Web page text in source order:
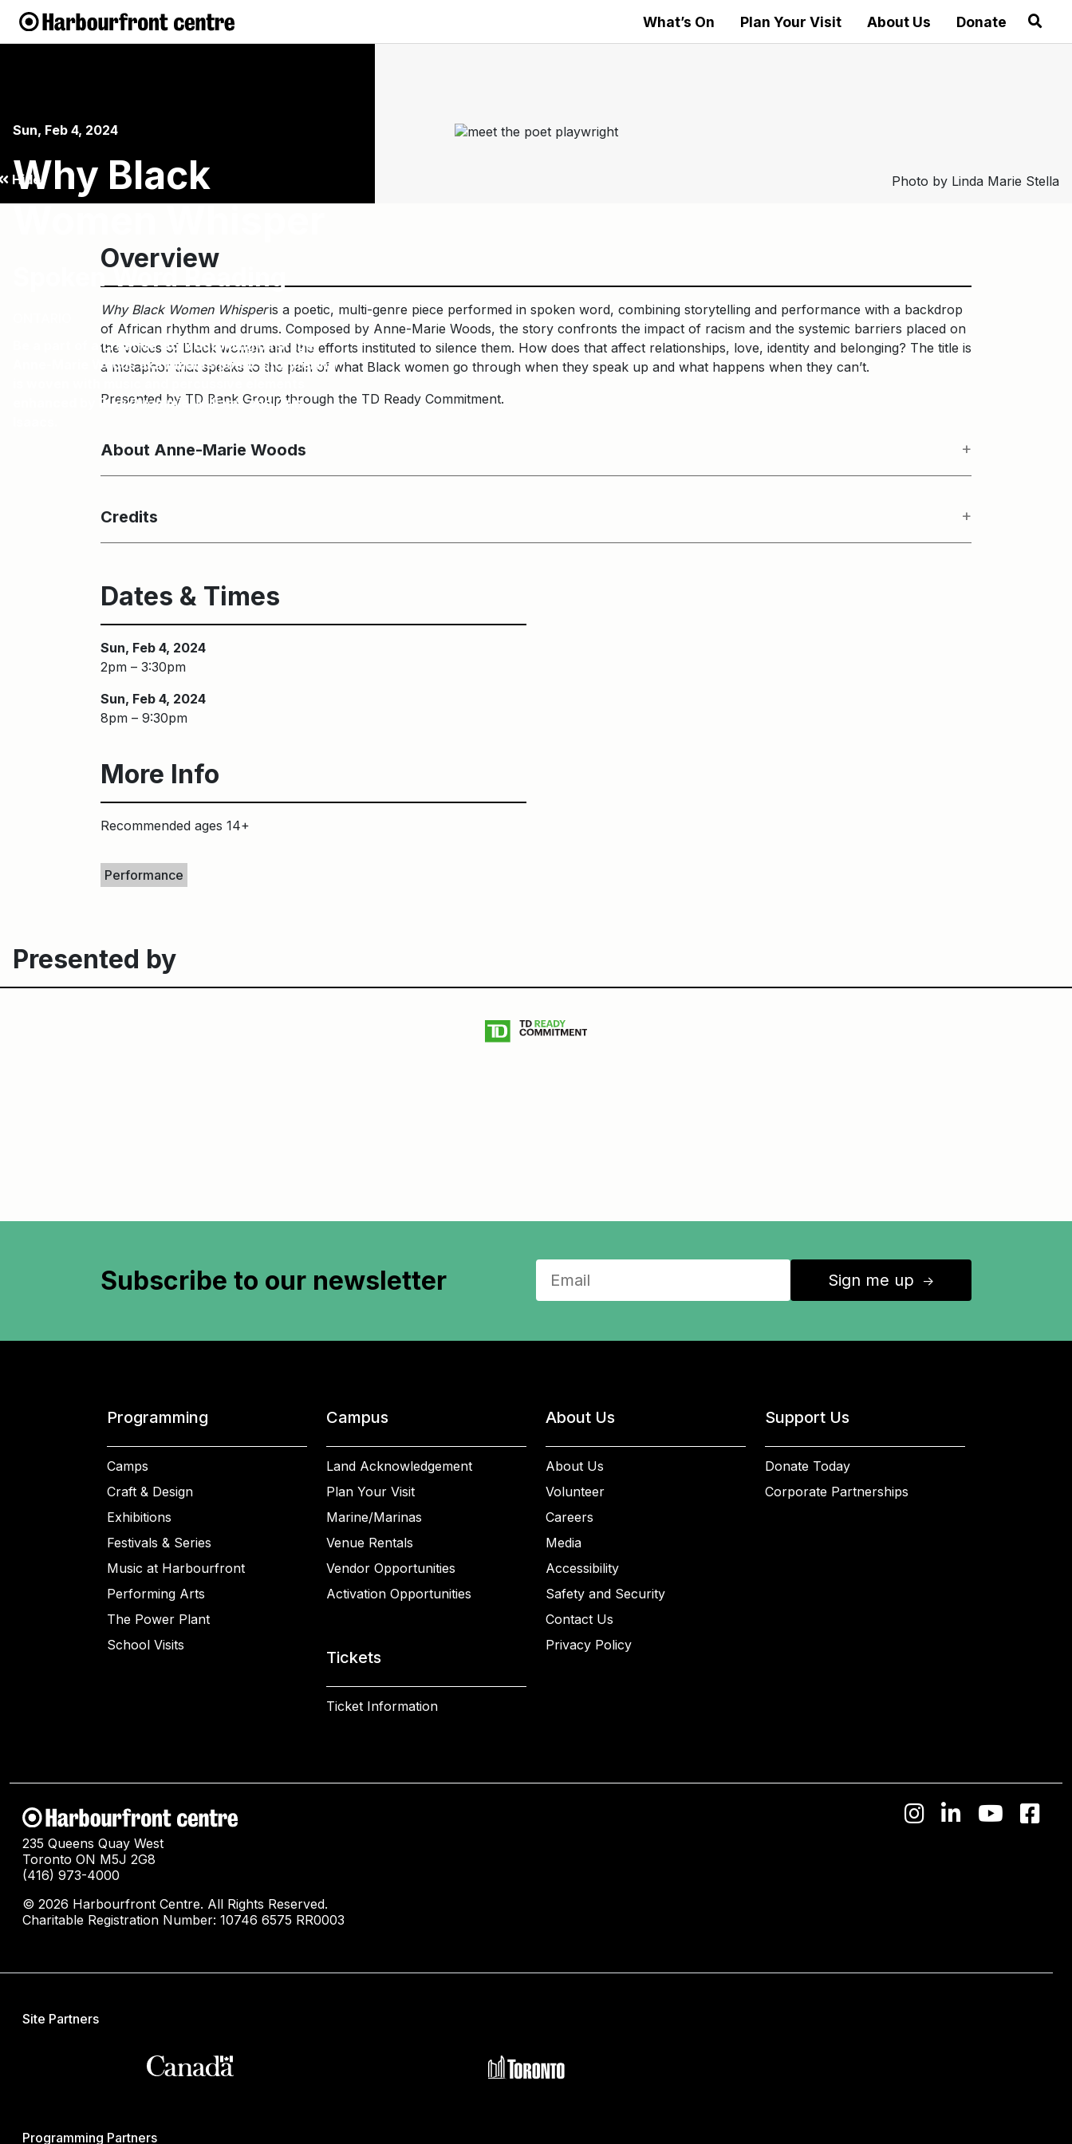
What’s On Plan Your Visit About Us Donate
Sun, Feb 4, 2024
Why Black
Spoken Word Reading
Be a part of a creative work unfolding on stage:
Anne-Marie Woods aka Amani’s poetic storytelling
enhanced by Rudi Quammie Williams and Orin
Hide Photo by Linda Marie Stella
Overview
Why Black Women Whisperis a poetic, multi-genre piece performed in spoken word, combining storytelling and performance with a backdrop
of African rhythm and drums. Composed by Anne-Marie Woods, the story confronts the impact of racism and the systemic barriers placed on
the voices of Black women and the efforts instituted to silence them. How does that affect relationships, love, identity and belonging? The title is
a metaphor that speaks to the pain of what Black women go through when they speak up and what happens when they can’t.
Presented by TD Bank Group through the TD Ready Commitment.
About Anne-Marie Woods
Credits
Dates & Times
Sun, Feb 4, 2024
2pm – 3:30pm
Sun, Feb 4, 2024
8pm – 9:30pm
More Info
Recommended ages 14+
Performance
Presented by
Subscribe to our newsletter Sign me up ↑
Programming
Camps
Craft & Design
Exhibitions
Festivals & Series
Music at Harbourfront
Performing Arts
The Power Plant
School Visits
Campus
Land Acknowledgement
Plan Your Visit
Marine/Marinas
Venue Rentals
Vendor Opportunities
Activation Opportunities
Tickets
Ticket Information
About Us
About Us
Volunteer
Careers
Media
Accessibility
Safety and Security
Contact Us
Privacy Policy
Support Us
Donate Today
Corporate Partnerships
235 Queens Quay West
Toronto ON M5J 2G8
(416) 973-4000
© 2026 Harbourfront Centre. All Rights Reserved.
Charitable Registration Number: 10746 6575 RR0003
Site Partners
Programming Partners